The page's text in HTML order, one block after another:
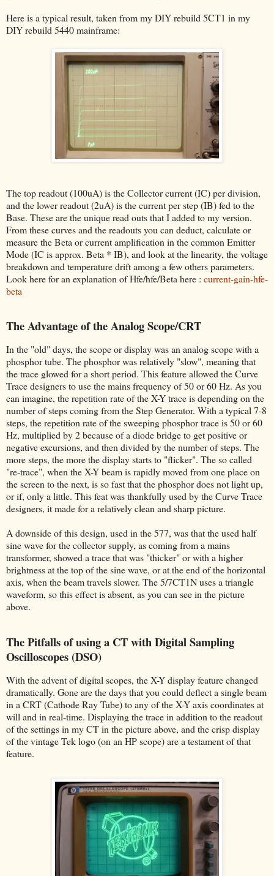
Here is a typical result, taken from my DIY rebuild 5CT1 in my
DIY rebuild 5440 mainframe:
The top readout (100uA) is the Collector current (IC) per division,
and the lower readout (2uA) is the current per step (IB) fed to the
Base. These are the unique read outs that I added to my version.
From these curves and the readouts you can deduct, calculate or
measure the Beta or current amplification in the common Emitter
Mode (IC is approx. Beta * IB), and look at the linearity, the voltage
breakdown and temperature drift among a few others parameters.
Look here for an explanation of Hfe/hfe/Beta here : current-gain-hfe-
beta
The Advantage of the Analog Scope/CRT
In the "old" days, the scope or display was an analog scope with a
phosphor tube. The phosphor was relatively "slow", meaning that
the trace glowed for a short period. This feature allowed the Curve
Trace designers to use the mains frequency of 50 or 60 Hz. As you
can imagine, the repetition rate of the X-Y trace is depending on the
number of steps coming from the Step Generator. With a typical 7-8
steps, the repetition rate of the sweeping phosphor trace is 50 or 60
Hz, multiplied by 2 because of a diode bridge to get positive or
negative excursions, and then divided by the number of steps. The
more steps, the more the display starts to "flicker". The so called
"re-trace", when the X-Y beam is rapidly moved from one place on
the screen to the next, is so fast that the phosphor does not light up,
or if, only a little. This feat was thankfully used by the Curve Trace
designers, it made for a relatively clean and sharp picture.
A downside of this design, used in the 577, was that the used half
sine wave for the collector supply, as coming from a mains
transformer, showed a trace that was "thicker" or with a higher
brightness at the top of the sine wave, or at the end of the horizontal
axis, when the beam travels slower. The 5/7CT1N uses a triangle
waveform, so this effect is absent, as you can see in the picture
above.
The Pitfalls of using a CT with Digital Sampling
Oscilloscopes (DSO)
With the advent of digital scopes, the X-Y display feature changed
dramatically. Gone are the days that you could deflect a single beam
in a CRT (Cathode Ray Tube) to any of the X-Y axis coordinates at
will and in real-time. Displaying the trace in addition to the readout
of the settings in my CT in the picture above, and the crisp display
of the vintage Tek logo (on an HP scope) are a testament of that
feature.